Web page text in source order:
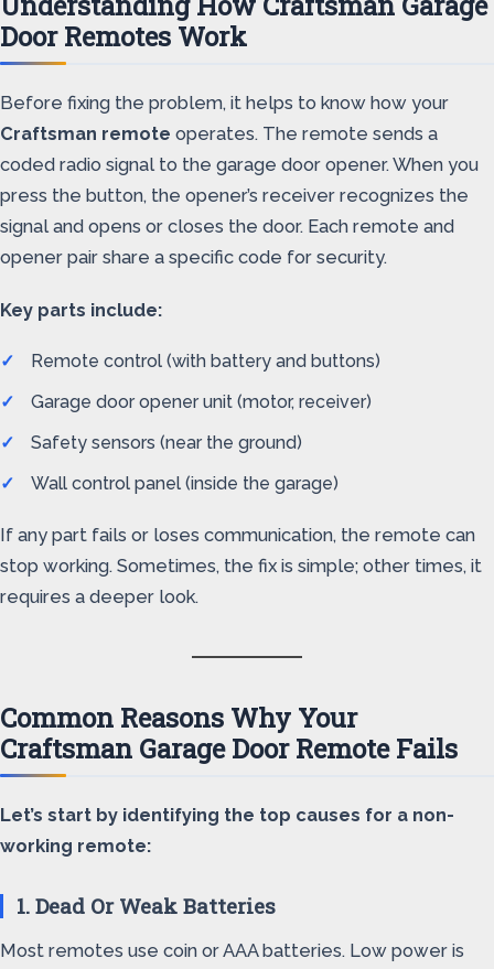
Door Remotes Work
Before fixing the problem, it helps to know how your
Craftsman remote operates. The remote sends a
coded radio signal to the garage door opener. When you
press the button, the opener’s receiver recognizes the
signal and opens or closes the door. Each remote and
opener pair share a specific code for security.
Key parts include:
Remote control (with battery and buttons)
Garage door opener unit (motor, receiver)
Safety sensors (near the ground)
Wall control panel (inside the garage)
If any part fails or loses communication, the remote can
stop working. Sometimes, the fix is simple; other times, it
requires a deeper look.
Common Reasons Why Your
Craftsman Garage Door Remote Fails
Let’s start by identifying the top causes for a non-
working remote:
1. Dead Or Weak Batteries
Most remotes use coin or AAA batteries. Low power is